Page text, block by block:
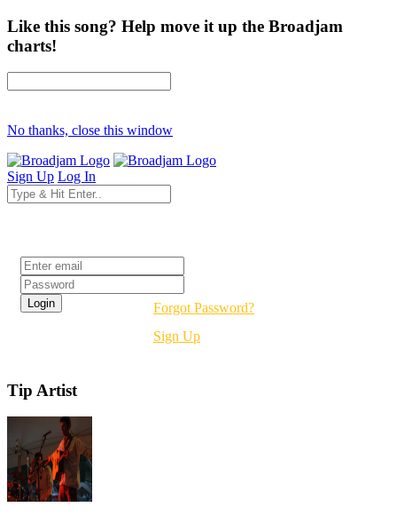
Like this song? Help move it up the Broadjam
charts!
No thanks, close this window
Sign Up Log In
Forgot Password?
Sign Up
Tip Artist